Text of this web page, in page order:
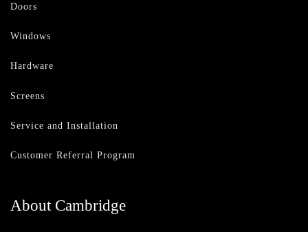
Doors
Windows
Hardware
Screens
Service and Installation
Customer Referral Program
About Cambridge